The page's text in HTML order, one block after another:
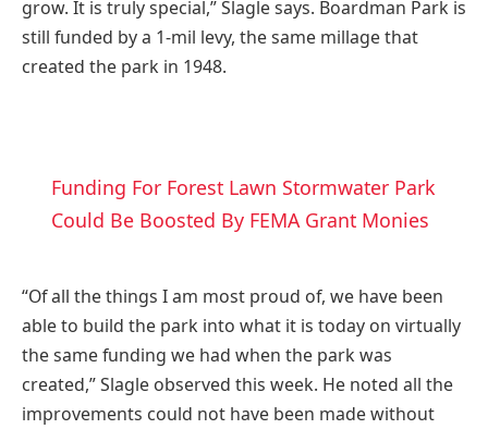
grow. It is truly special,” Slagle says. Boardman Park is
still funded by a 1-mil levy, the same millage that
created the park in 1948.
Funding For Forest Lawn Stormwater Park
Could Be Boosted By FEMA Grant Monies
“Of all the things I am most proud of, we have been
able to build the park into what it is today on virtually
the same funding we had when the park was
created,” Slagle observed this week. He noted all the
improvements could not have been made without